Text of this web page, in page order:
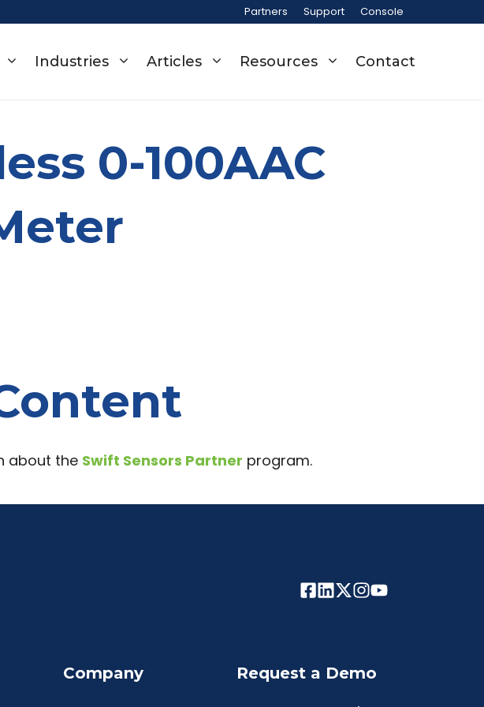
Partners Support Console
Industries Articles Resources Contact
0-100AAC
about the Swift Sensors Partner program.
Company Request a Demo